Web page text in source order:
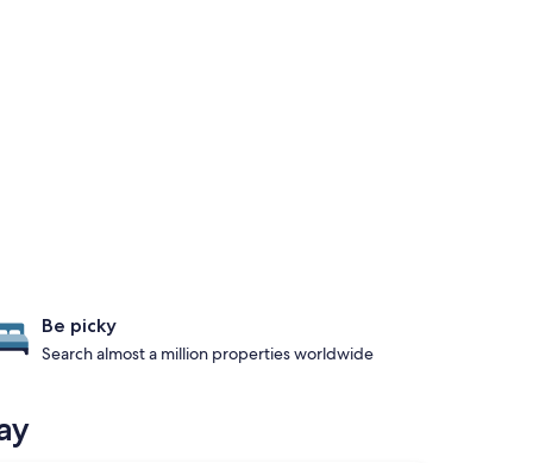
Be picky
Search almost a million properties worldwide